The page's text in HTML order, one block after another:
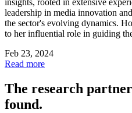
insights, rooted in extensive
leadership in media innovation
the sector's evolving dynamics.
to her influential role in guiding
Feb 23, 2024
Read more
The research
found.